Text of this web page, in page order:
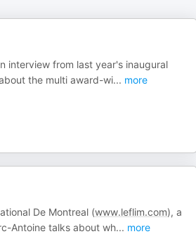
interview from last year's inaugural
the multi award-wi... more
De Montreal (www.leflim.com), a
Antoine talks about wh... more